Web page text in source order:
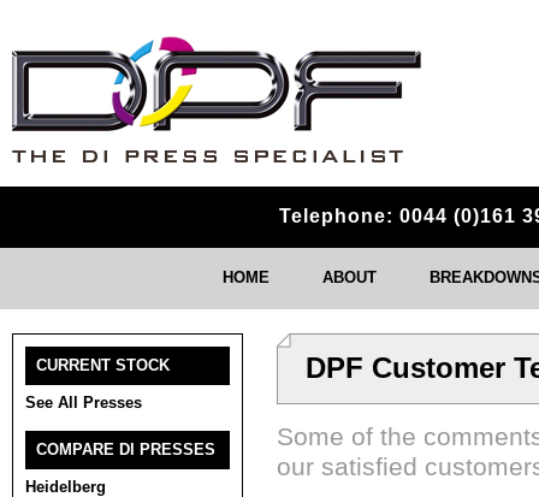
Telephone: 0044 (0)161
HOME ABOUT
CURRENT STOCK
See All Presses
COMPARE DI PRESSES
Heidelberg
DPF Customer
Some of the
our satisfied